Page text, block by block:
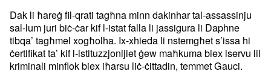
Dak li ħareġ fil-qrati tagħna minn dakinhar tal-assassinju
sal-lum juri biċ-ċar kif l-istat falla li jassigura li Daphne
tibqa’ tagħmel xogħolha. Ix-xhieda li nstemgħet s’issa hi
ċertifikat ta’ kif l-istituzzjonijiet ġew maħkuma biex iservu lil
kriminali minflok biex iħarsu liċ-ċittadin, temmet Gauci.